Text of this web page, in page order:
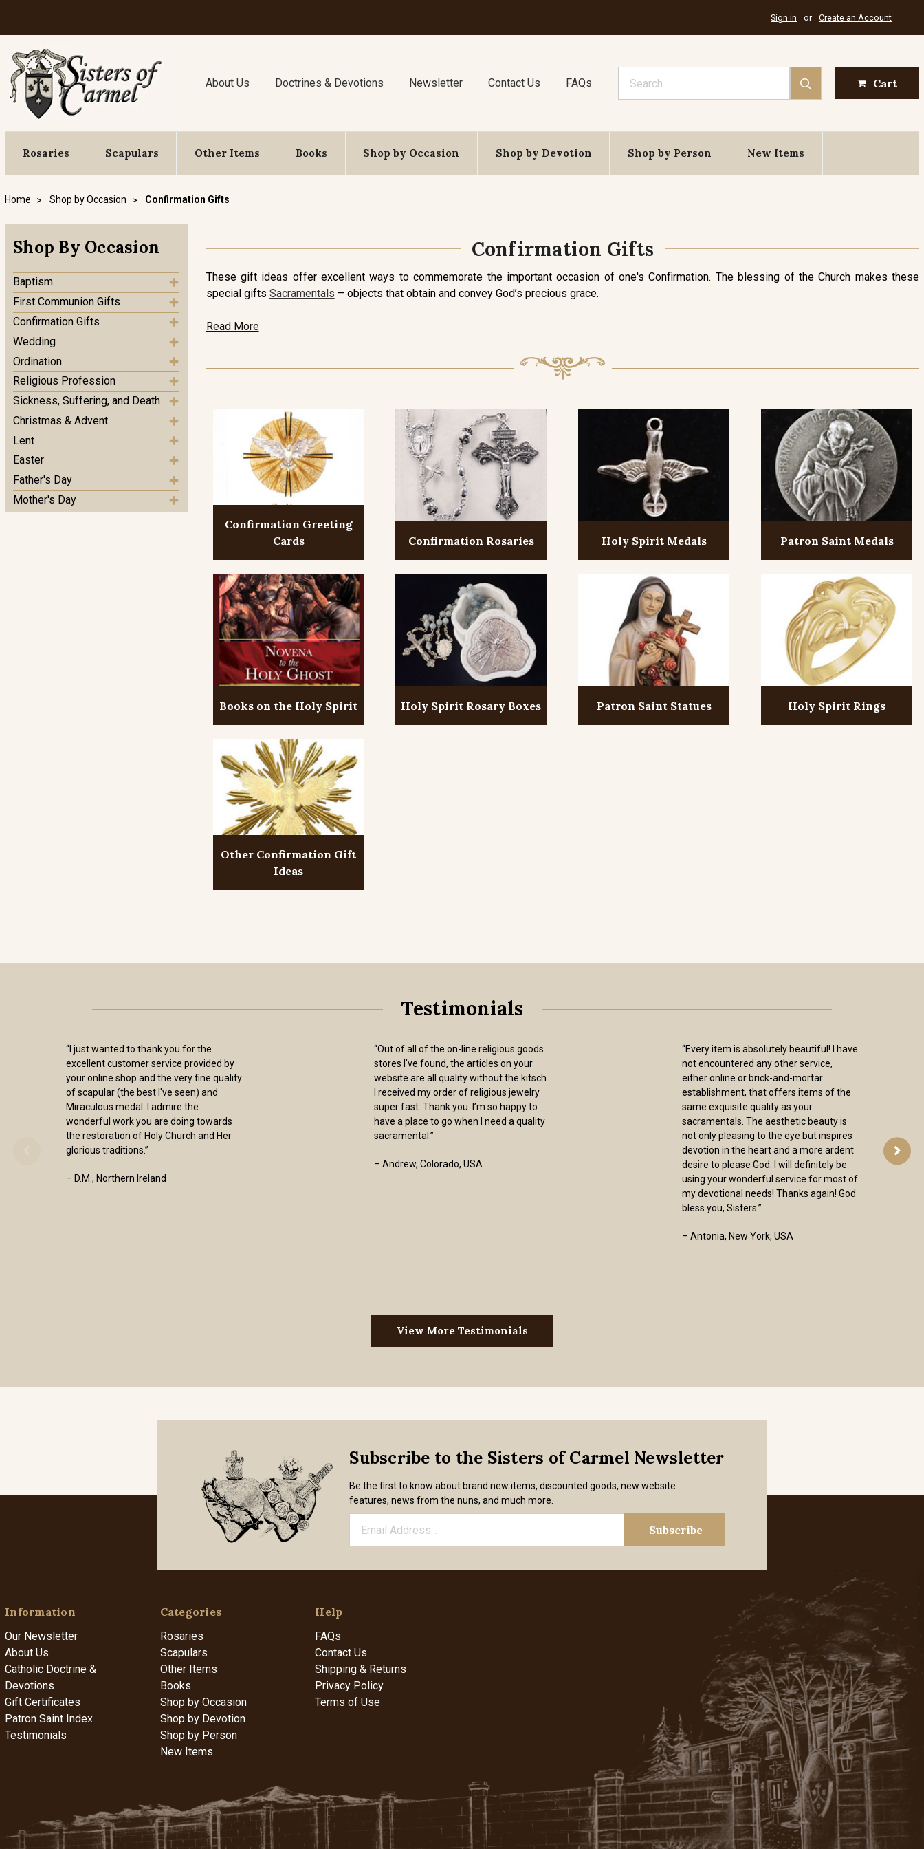
Sign in or Create an Account
About Us Doctrines & Devotions Newsletter Contact Us FAQs Cart
Rosaries Scapulars Other Items Books Shop by Occasion Shop by Devotion Shop by Person New Items
Home Shop by Occasion Confirmation Gifts
Shop By Occasion
Baptism
First Communion Gifts
Confirmation Gifts
Wedding
Ordination
Religious Profession
Sickness, Suffering, and Death
Christmas & Advent
Lent
Easter
Father's Day
Mother's Day
Confirmation Gifts
These gift ideas offer excellent ways to commemorate the important occasion of one's Confirmation. The blessing of the Church makes these
special gifts Sacramentals – objects that obtain and convey God’s precious grace.
Read More
Confirmation Greeting
Cards
Confirmation Rosaries Holy Spirit Medals Patron Saint Medals
Books on the Holy Spirit Holy Spirit Rosary Boxes Patron Saint Statues Holy Spirit Rings
Other Confirmation Gift
Ideas
Testimonials
“I just wanted to thank you for the
excellent customer service provided by
your online shop and the very fine quality
of scapular (the best I've seen) and
Miraculous medal. I admire the
wonderful work you are doing towards
the restoration of Holy Church and Her
glorious traditions.”
– D.M., Northern Ireland
“Out of all of the on-line religious goods
stores I've found, the articles on your
website are all quality without the kitsch.
I received my order of religious jewelry
super fast. Thank you. I’m so happy to
have a place to go when I need a quality
sacramental.”
– Andrew, Colorado, USA
“Every item is absolutely beautiful! I have
not encountered any other service,
either online or brick-and-mortar
establishment, that offers items of the
same exquisite quality as your
sacramentals. The aesthetic beauty is
not only pleasing to the eye but inspires
devotion in the heart and a more ardent
desire to please God. I will definitely be
using your wonderful service for most of
my devotional needs! Thanks again! God
bless you, Sisters.”
– Antonia, New York, USA
View More Testimonials
Subscribe to the Sisters of Carmel Newsletter
Be the first to know about brand new items, discounted goods, new website
features, news from the nuns, and much more.
Information
Our Newsletter
About Us
Catholic Doctrine &
Devotions
Gift Certificates
Patron Saint Index
Testimonials
Categories
Rosaries
Scapulars
Other Items
Books
Shop by Occasion
Shop by Devotion
Shop by Person
New Items
Help
FAQs
Contact Us
Shipping & Returns
Privacy Policy
Terms of Use